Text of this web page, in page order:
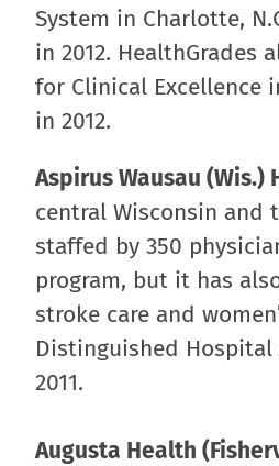
System in Charlotte,
in 2012.
for Clinical Excellence
in 2012.
Aspirus Wausau (Wis.)
central Wisconsin and
staffed by 350
program, but it has
stroke care and
Distinguished Hospital
2011.
Augusta Health